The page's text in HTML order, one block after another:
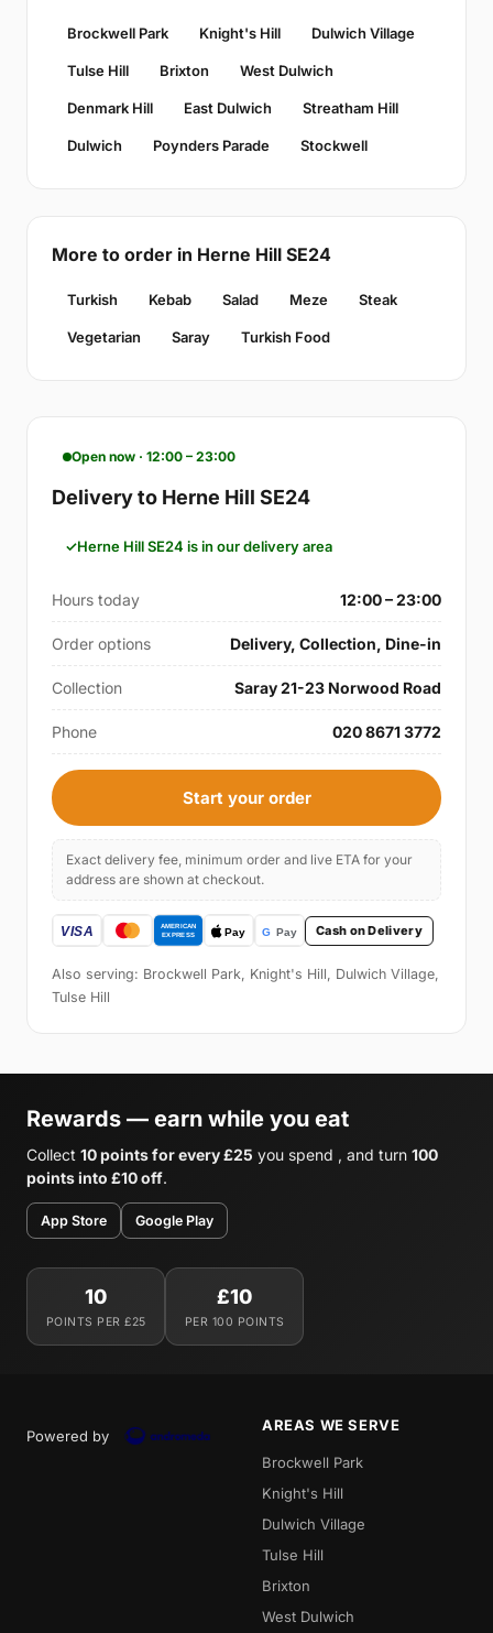
Brockwell Park Knight's Hill Dulwich Village
Tulse Hill Brixton West Dulwich
Denmark Hill East Dulwich Streatham Hill
Dulwich Poynders Parade Stockwell
More to order in Herne Hill SE24
Turkish Kebab Salad Meze Steak
Vegetarian Saray Turkish Food
Open now · 12:00 – 23:00
Delivery to Herne Hill SE24
Herne Hill SE24 is in our delivery area
Hours today 12:00 – 23:00
Order options Delivery, Collection, Dine-in
Collection Saray 21-23 Norwood Road
Phone 020 8671 3772
Start your order
Exact delivery fee, minimum order and live ETA for your
address are shown at checkout.
Cash on Delivery
Also serving: Brockwell Park, Knight's Hill, Dulwich Village,
Tulse Hill
Rewards — earn while you eat
Collect 10 points for every £25 you spend , and turn 100
points into £10 off.
App Store Google Play
10
POINTS PER £25
£10
PER 100 POINTS
Powered by
AREAS WE SERVE
Brockwell Park
Knight's Hill
Dulwich Village
Tulse Hill
Brixton
West Dulwich